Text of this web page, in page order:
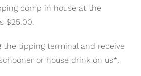
comp in house at the
$25.00.
the tipping terminal and receive
or house drink on us*.